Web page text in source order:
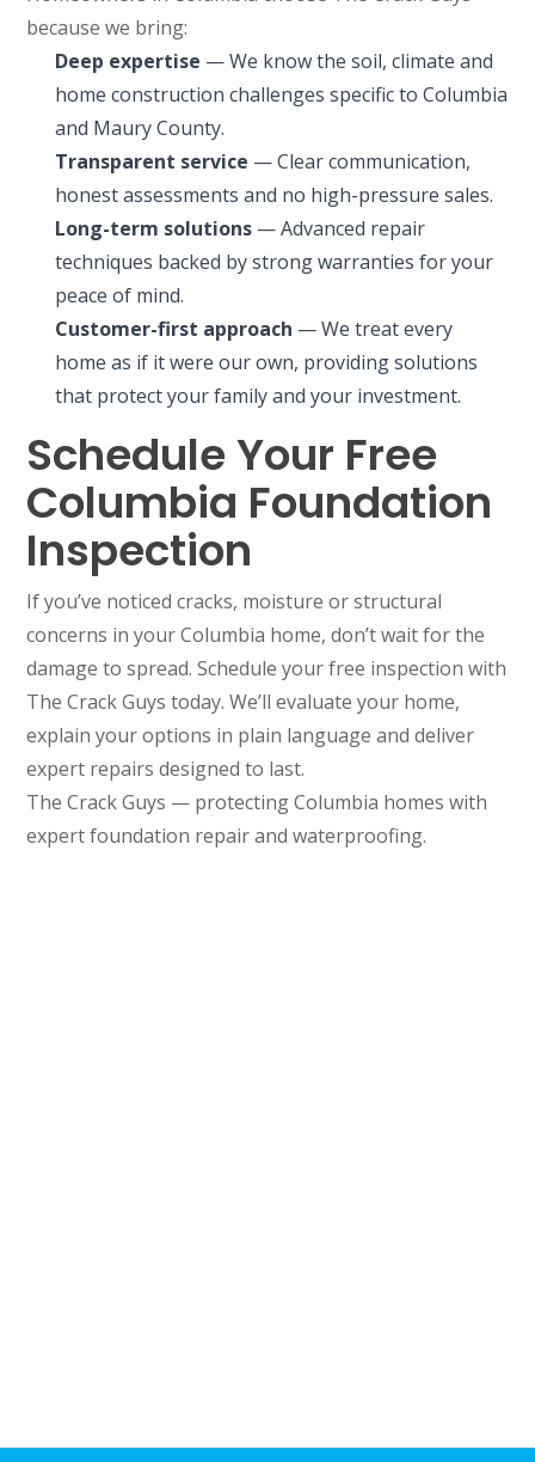
because we bring:
Deep expertise — We know the soil, climate and
home construction challenges specific to Columbia
and Maury County.
Transparent service — Clear communication,
honest assessments and no high-pressure sales.
Long-term solutions — Advanced repair
techniques backed by strong warranties for your
peace of mind.
Customer-first approach — We treat every
home as if it were our own, providing solutions
that protect your family and your investment.
Schedule Your Free
Columbia Foundation
Inspection
If you’ve noticed cracks, moisture or structural
concerns in your Columbia home, don’t wait for the
damage to spread. Schedule your free inspection with
The Crack Guys today. We’ll evaluate your home,
explain your options in plain language and deliver
expert repairs designed to last.
The Crack Guys — protecting Columbia homes with
expert foundation repair and waterproofing.